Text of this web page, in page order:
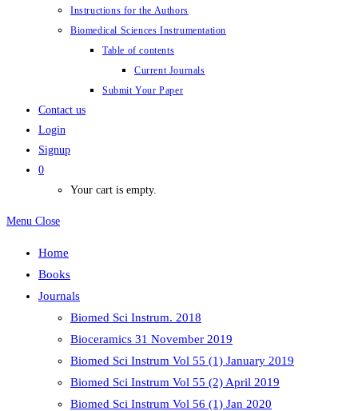
Instructions for the Authors
Biomedical Sciences Instrumentation
Table of contents
Current Journals
Submit Your Paper
Contact us
Login
Signup
0
Your cart is empty.
Menu Close
Home
Books
Journals
Biomed Sci Instrum. 2018
Bioceramics 31 November 2019
Biomed Sci Instrum Vol 55 (1) January 2019
Biomed Sci Instrum Vol 55 (2) April 2019
Biomed Sci Instrum Vol 56 (1) Jan 2020